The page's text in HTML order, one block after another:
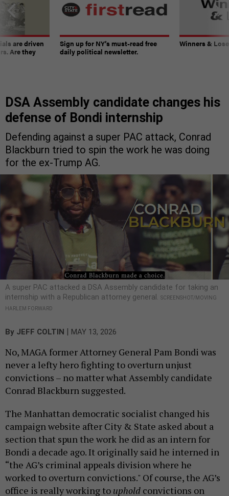
are driven
Are they
Sign up for NY’s must-read free
daily political newsletter.
Winners &
DSA Assembly candidate changes his
defense of Bondi internship
Defending against a super PAC attack, Conrad
Blackburn tried to spin the work he was doing
for the ex-Trump AG.
A super PAC attacked a DSA Assembly candidate for taking an
internship with a Republican attorney general. SCREENSHOT/MOVING
HARLEM FORWARD
By JEFF COLTIN MAY 13, 2026
No, MAGA former Attorney General Pam Bondi was
never a lefty hero fighting to overturn unjust
convictions – no matter what Assembly candidate
Conrad Blackburn suggested.
The Manhattan democratic socialist changed his
campaign website after City & State asked about a
section that spun the work he did as an intern for
Bondi a decade ago. It originally said he interned in
“the AG’s criminal appeals division where he
worked to overturn convictions." Of course, the AG’s
office is really working to uphold convictions on